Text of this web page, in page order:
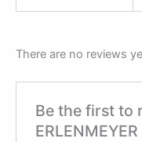
There are no reviews
Be the first to